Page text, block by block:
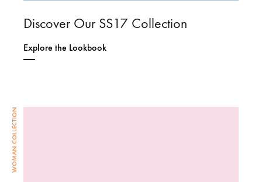
Discover Our SS17 Collection
Explore the Lookbook
WOMAN COLLECTION